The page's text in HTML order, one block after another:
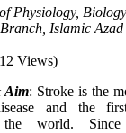
Physiology,
Islamic Azad
Views)
: Stroke is the
and the
world. Since